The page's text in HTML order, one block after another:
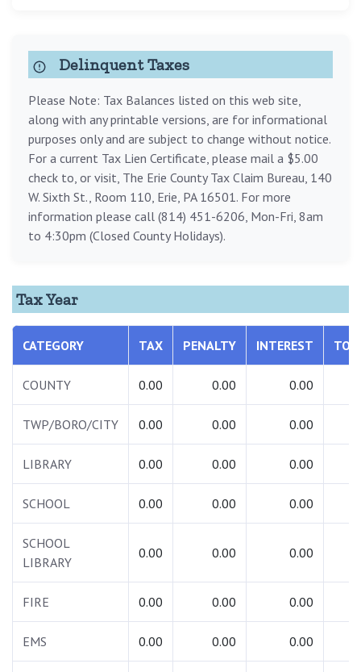
Delinquent Taxes
Please Note: Tax Balances listed on this web site,
along with any printable versions, are for informational
purposes only and are subject to change without notice.
For a current Tax Lien Certificate, please mail a $5.00
check to, or visit, The Erie County Tax Claim Bureau, 140
W. Sixth St., Room 110, Erie, PA 16501. For more
information please call (814) 451-6206, Mon-Fri, 8am
to 4:30pm (Closed County Holidays).
Tax Year
CATEGORY TAX PENALTY INTEREST
COUNTY 0.00 0.00 0.00
TWP/BORO/CITY 0.00 0.00 0.00
LIBRARY 0.00 0.00 0.00
SCHOOL 0.00 0.00 0.00
SCHOOL
LIBRARY
0.00 0.00 0.00
FIRE 0.00 0.00 0.00
EMS 0.00 0.00 0.00